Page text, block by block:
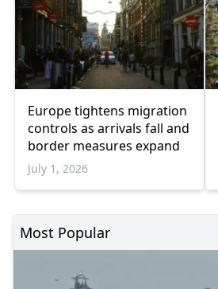
Europe tightens migration
controls as arrivals fall and
border measures expand
July 1, 2026
Most Popular